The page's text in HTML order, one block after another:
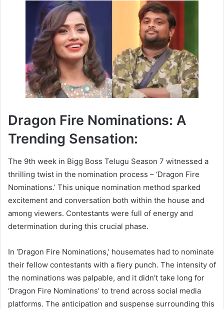
Dragon Fire Nominations: A
Trending Sensation:
The 9th week in Bigg Boss Telugu Season 7 witnessed a
thrilling twist in the nomination process – ‘Dragon Fire
Nominations.’ This unique nomination method sparked
excitement and conversation both within the house and
among viewers. Contestants were full of energy and
determination during this crucial phase.
In ‘Dragon Fire Nominations,’ housemates had to nominate
their fellow contestants with a fiery punch. The intensity of
the nominations was palpable, and it didn’t take long for
‘Dragon Fire Nominations’ to trend across social media
platforms. The anticipation and suspense surrounding this